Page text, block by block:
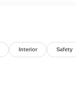
Interior Safety